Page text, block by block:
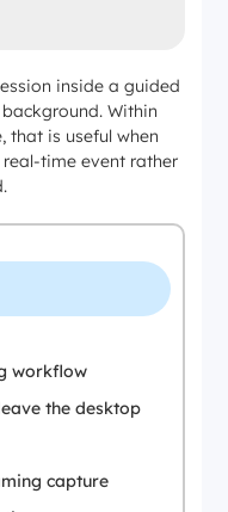
inside a guided
Within
that is useful when
time event rather
workflow
the desktop
capture